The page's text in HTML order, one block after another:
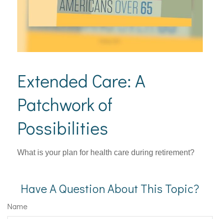
Extended Care: A
Patchwork of
Possibilities
What is your plan for health care during retirement?
Have A Question About This Topic?
Name